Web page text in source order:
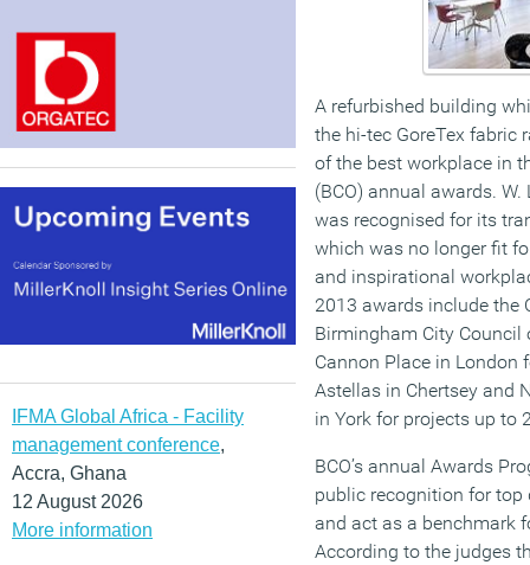
IFMA Global Africa - Facility
management conference,
Accra, Ghana
12 August 2026
More information
A refurbished building
the hi-tec GoreTex fabric
of the best workplace in
(BCO) annual awards. W.
was recognised for its
which was no longer fit
and inspirational
2013 awards include the
Birmingham City
Cannon Place in London
Astellas in Chertsey and
in York for projects up to
BCO’s annual Awards
public recognition for
and act as a benchmark
According to the judges